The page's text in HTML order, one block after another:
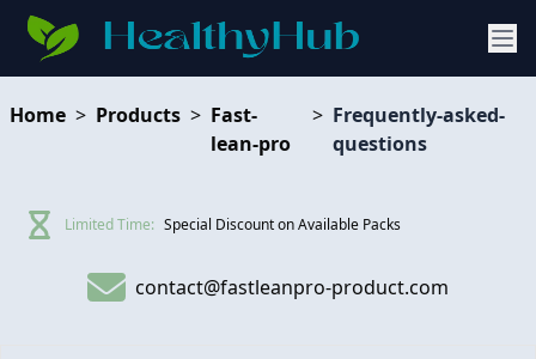
Home > Products > Fast-
lean-pro
> Frequently-asked-
questions
contact@fastleanpro-product.com
Limited Time: Special Discount on Available Packs